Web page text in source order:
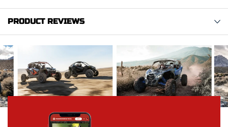
PRODUCT REVIEWS